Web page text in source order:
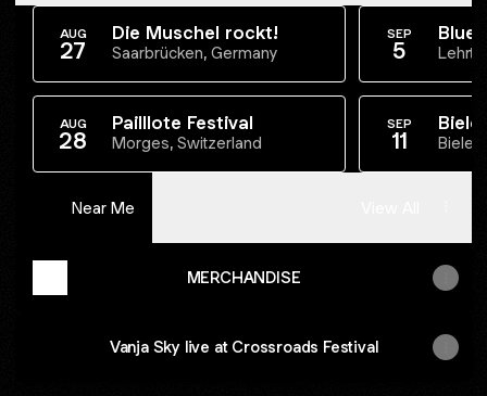
AUG
27
Die Muschel rockt!
Saarbrücken, Germany
AUG
28
Pailllote Festival
Morges, Switzerland
SEP
5
SEP
11
Near Me
MERCHANDISE
Vanja Sky live at Crossroads Festival